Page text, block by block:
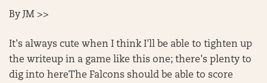
By JM >>
It's always cute when I think I'll be able to tighten up
the writeup in a game like this one; there's plenty to
dig into hereThe Falcons should be able to score